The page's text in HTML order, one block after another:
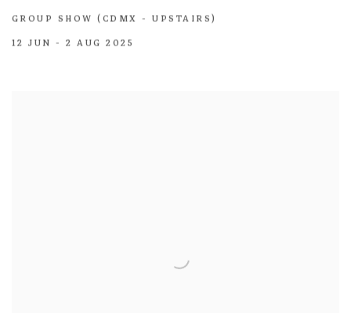
GROUP SHOW (CDMX - UPSTAIRS)
12 JUN - 2 AUG 2025